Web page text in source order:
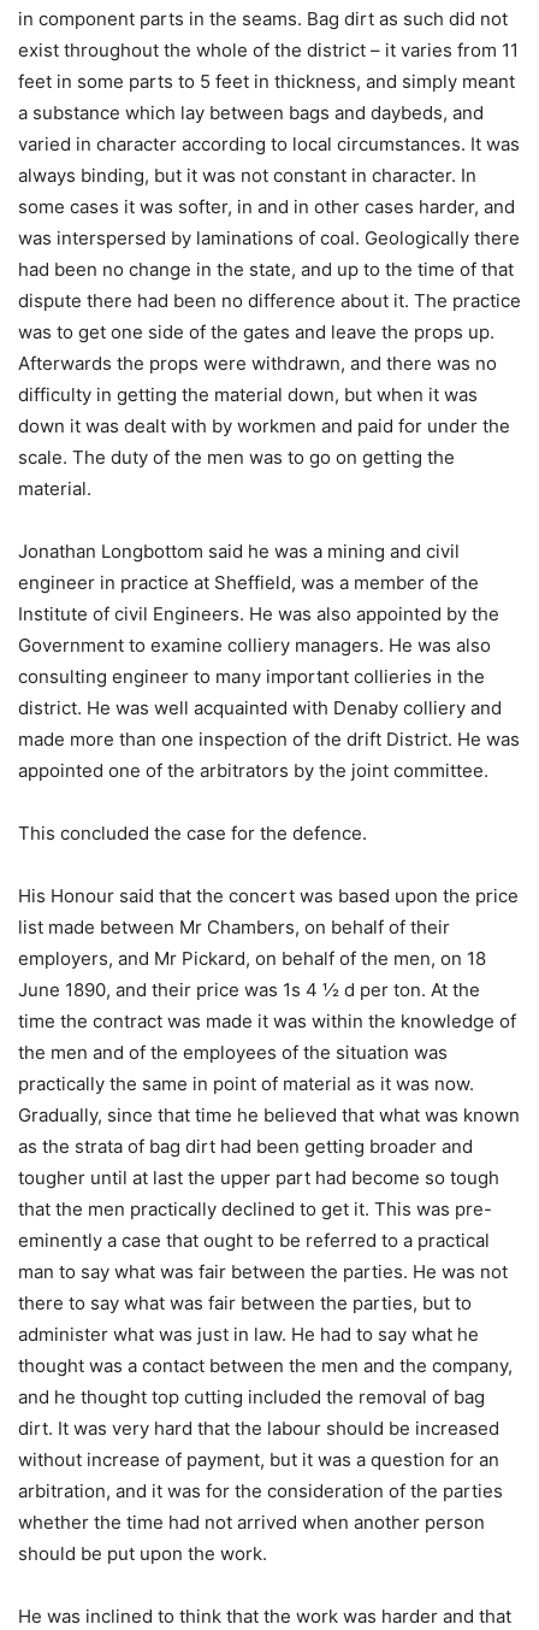
in component parts in the seams. Bag dirt as such did not
exist throughout the whole of the district – it varies from 11
feet in some parts to 5 feet in thickness, and simply meant
a substance which lay between bags and daybeds, and
varied in character according to local circumstances. It was
always binding, but it was not constant in character. In
some cases it was softer, in and in other cases harder, and
was interspersed by laminations of coal. Geologically there
had been no change in the state, and up to the time of that
dispute there had been no difference about it. The practice
was to get one side of the gates and leave the props up.
Afterwards the props were withdrawn, and there was no
difficulty in getting the material down, but when it was
down it was dealt with by workmen and paid for under the
scale. The duty of the men was to go on getting the
material.
Jonathan Longbottom said he was a mining and civil
engineer in practice at Sheffield, was a member of the
Institute of civil Engineers. He was also appointed by the
Government to examine colliery managers. He was also
consulting engineer to many important collieries in the
district. He was well acquainted with Denaby colliery and
made more than one inspection of the drift District. He was
appointed one of the arbitrators by the joint committee.
This concluded the case for the defence.
His Honour said that the concert was based upon the price
list made between Mr Chambers, on behalf of their
employers, and Mr Pickard, on behalf of the men, on 18
June 1890, and their price was 1s 4 ½ d per ton. At the
time the contract was made it was within the knowledge of
the men and of the employees of the situation was
practically the same in point of material as it was now.
Gradually, since that time he believed that what was known
as the strata of bag dirt had been getting broader and
tougher until at last the upper part had become so tough
that the men practically declined to get it. This was pre-
eminently a case that ought to be referred to a practical
man to say what was fair between the parties. He was not
there to say what was fair between the parties, but to
administer what was just in law. He had to say what he
thought was a contact between the men and the company,
and he thought top cutting included the removal of bag
dirt. It was very hard that the labour should be increased
without increase of payment, but it was a question for an
arbitration, and it was for the consideration of the parties
whether the time had not arrived when another person
should be put upon the work.
He was inclined to think that the work was harder and that